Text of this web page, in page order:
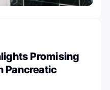
Promising
Pancreatic